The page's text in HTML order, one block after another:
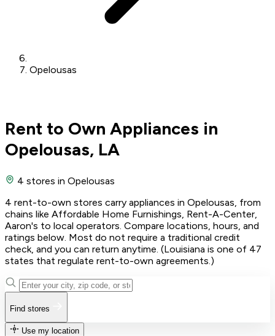
Opelousas
Rent to Own Appliances in
Opelousas, LA
4 stores in Opelousas
4 rent-to-own stores carry appliances in Opelousas, from
chains like Affordable Home Furnishings, Rent-A-Center,
Aaron's to local operators. Compare locations, hours, and
ratings below. Most do not require a traditional credit
check, and you can return anytime. (Louisiana is one of 47
states that regulate rent-to-own agreements.)
Find stores
Use my location